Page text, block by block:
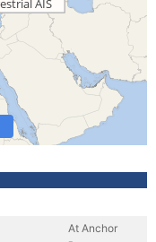
At Anchor